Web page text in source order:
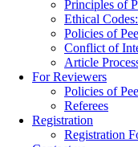
Principles of
Ethical
Policies of
Conflict of
Article
For Reviewers
Policies of
Referees
Registration
Registration